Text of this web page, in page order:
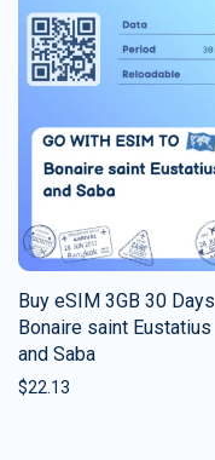
Buy eSIM 3GB 30 Days
Bonaire saint Eustatius
and Saba
$22.13